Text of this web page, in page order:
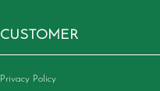
CUSTOMER
Privacy Policy